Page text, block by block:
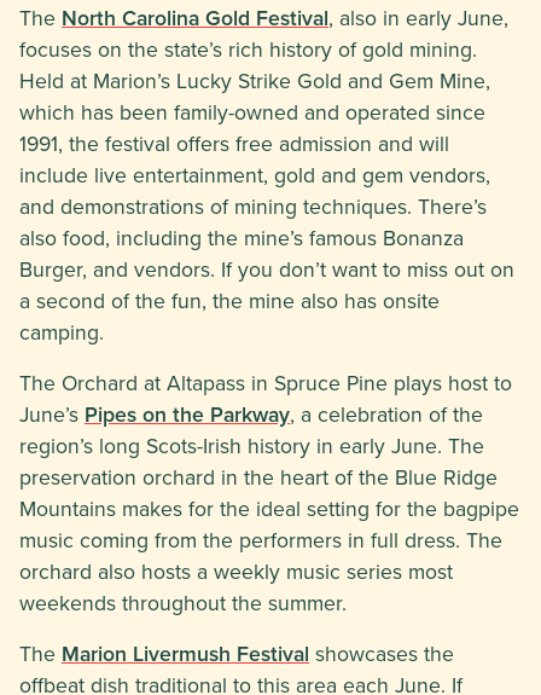
The North Carolina Gold Festival, also in early June,
focuses on the state’s rich history of gold mining.
Held at Marion’s Lucky Strike Gold and Gem Mine,
which has been family-owned and operated since
1991, the festival offers free admission and will
include live entertainment, gold and gem vendors,
and demonstrations of mining techniques. There’s
also food, including the mine’s famous Bonanza
Burger, and vendors. If you don’t want to miss out on
a second of the fun, the mine also has onsite
camping.
The Orchard at Altapass in Spruce Pine plays host to
June’s Pipes on the Parkway, a celebration of the
region’s long Scots-Irish history in early June. The
preservation orchard in the heart of the Blue Ridge
Mountains makes for the ideal setting for the bagpipe
music coming from the performers in full dress. The
orchard also hosts a weekly music series most
weekends throughout the summer.
The Marion Livermush Festival showcases the
offbeat dish traditional to this area each June. If